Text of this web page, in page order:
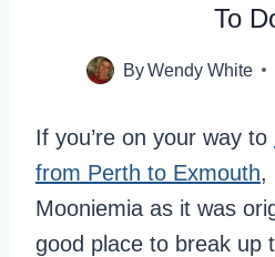
To
ByWendy White
If you’re on your way to
from Perth to Exmouth,
Mooniemia as it was
good place to break up